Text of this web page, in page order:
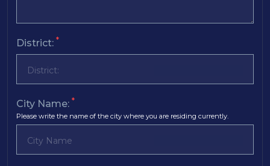
District: *
City Name: *
Please write the name of the city where you are residing currently.